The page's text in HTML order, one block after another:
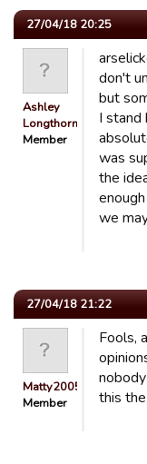
27/04/18 20:25
Ashley
Longthorn
Member
don't
but
I stand
was
the
we
27/04/18 21:22
Matty2005
Member
Fools,
this